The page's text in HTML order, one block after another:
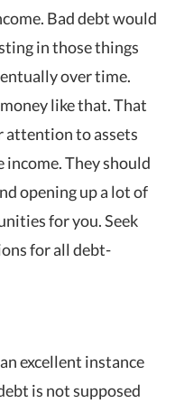
Bad debt would
in those things
over time.
like that. That
attention to assets
They should
opening up a lot of
for you. Seek
for all debt-
excellent instance
is not supposed